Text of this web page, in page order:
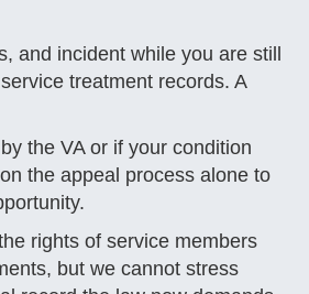
and incident while you are still
treatment records. A
the VA or if your condition
the appeal process alone to
rights of service members
but we cannot stress